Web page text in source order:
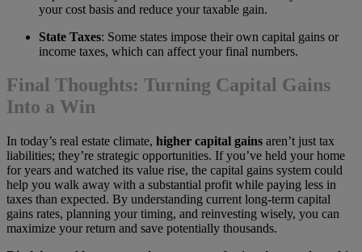
your cost basis and reduce your taxable gain.
State Taxes: Some states impose their own capital gains or
income taxes, which can affect your final numbers.
Final Thoughts: Turning Capital Gains
Into a Win
In today’s real estate climate, higher capital gains aren’t just tax
liabilities; they’re strategic opportunities. If you’ve held your home
for years and watched its value rise, the capital gains system could
help you walk away with a substantial profit while paying less in
taxes than expected. By understanding current long-term capital
gains rates, planning your timing, and reinvesting wisely, you can
maximize your return and save potentially thousands.